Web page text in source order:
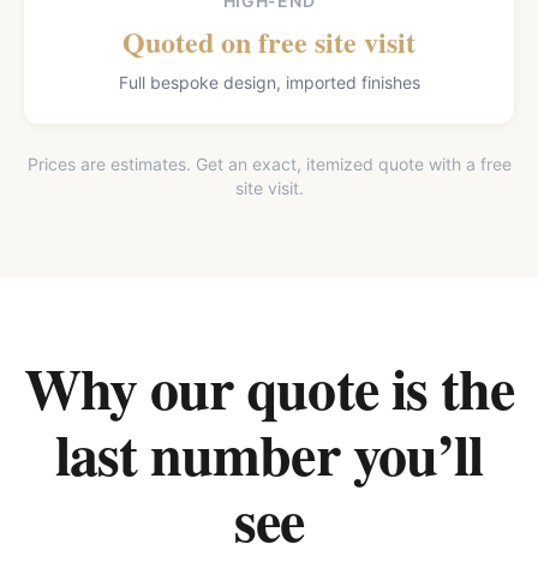
Quoted on free site visit
Full bespoke design, imported finishes
Prices are estimates. Get an exact, itemized quote with a free
site visit.
Why our quote is the
last number you’ll
see